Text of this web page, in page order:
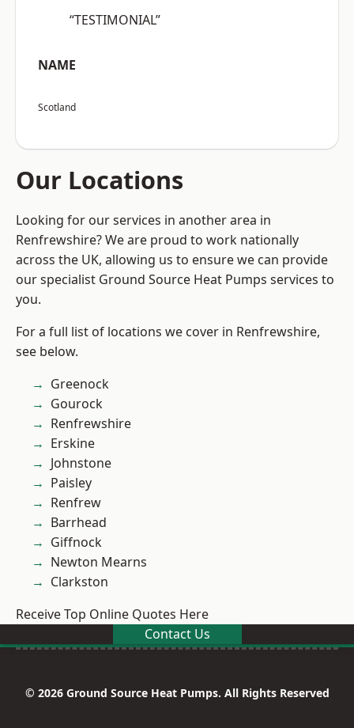
“TESTIMONIAL”
NAME
Scotland
Our Locations
Looking for our services in another area in
Renfrewshire? We are proud to work nationally
across the UK, allowing us to ensure we can provide
our specialist Ground Source Heat Pumps services to
you.
For a full list of locations we cover in Renfrewshire,
see below.
Greenock
Gourock
Renfrewshire
Erskine
Johnstone
Paisley
Renfrew
Barrhead
Giffnock
Newton Mearns
Clarkston
Receive Top Online Quotes Here
Contact Us
© 2026 Ground Source Heat Pumps. All Rights Reserved